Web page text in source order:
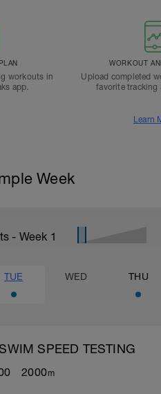
workouts in
app.
WORKOUT
Upload completed
favorite tracking
Learn
Week
- Week 1
TUE WED THU
SPEED TESTING
2000m